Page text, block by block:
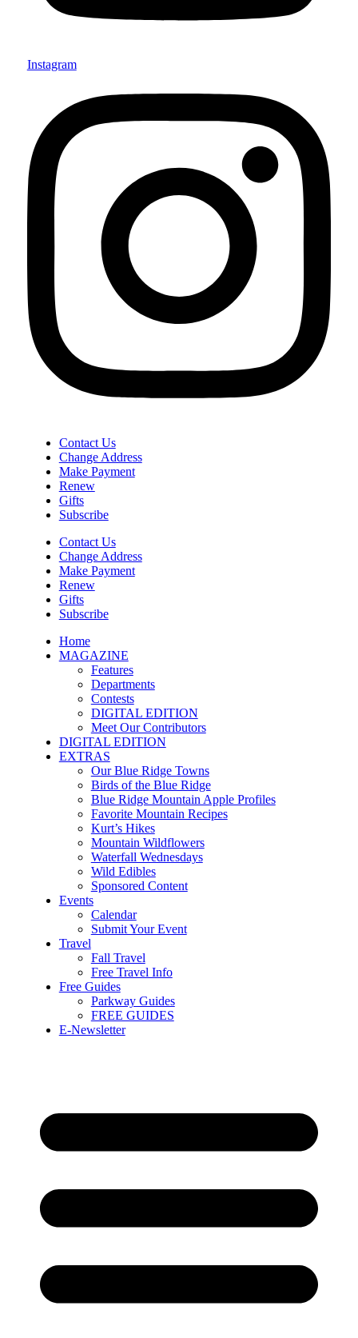
Instagram
Contact Us
Change Address
Make Payment
Renew
Gifts
Subscribe
Contact Us
Change Address
Make Payment
Renew
Gifts
Subscribe
Home
MAGAZINE
Features
Departments
Contests
DIGITAL EDITION
Meet Our Contributors
DIGITAL EDITION
EXTRAS
Our Blue Ridge Towns
Birds of the Blue Ridge
Blue Ridge Mountain Apple Profiles
Favorite Mountain Recipes
Kurt’s Hikes
Mountain Wildflowers
Waterfall Wednesdays
Wild Edibles
Sponsored Content
Events
Calendar
Submit Your Event
Travel
Fall Travel
Free Travel Info
Free Guides
Parkway Guides
FREE GUIDES
E-Newsletter